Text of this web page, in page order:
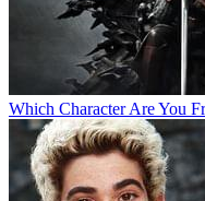
Which Character Are You